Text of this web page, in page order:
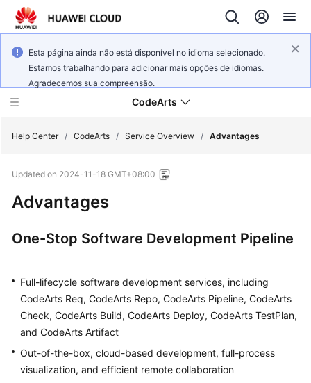
Esta página ainda não está disponível no idioma selecionado.
Estamos trabalhando para adicionar mais opções de idiomas.
Agradecemos sua compreensão.
CodeArts
Service
Overview
User
Guide
Best
Practices
Help Center / CodeArts / Service Overview / Advantages
Updated on 2024-11-18 GMT+08:00
Advantages
One-Stop Software Development Pipeline
Full-lifecycle software development services, including
CodeArts Req, CodeArts Repo, CodeArts Pipeline, CodeArts
Check, CodeArts Build, CodeArts Deploy, CodeArts TestPlan,
and CodeArts Artifact
Out-of-the-box, cloud-based development, full-process
visualization, and efficient remote collaboration